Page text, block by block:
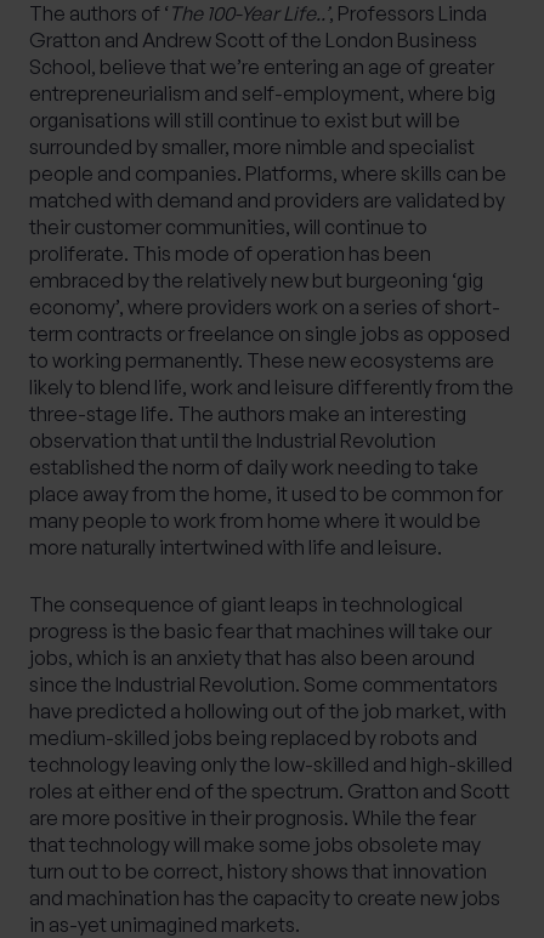
The authors of ‘ The 100-Year Life..’, Professors Linda
Gratton and Andrew Scott of the London Business
School, believe that we’re entering an age of greater
entrepreneurialism and self-employment, where big
organisations will still continue to exist but will be
surrounded by smaller, more nimble and specialist
people and companies. Platforms, where skills can be
matched with demand and providers are validated by
their customer communities, will continue to
proliferate. This mode of operation has been
embraced by the relatively new but burgeoning ‘gig
economy’, where providers work on a series of short-
term contracts or freelance on single jobs as opposed
to working permanently. These new ecosystems are
likely to blend life, work and leisure differently from the
three-stage life. The authors make an interesting
observation that until the Industrial Revolution
established the norm of daily work needing to take
place away from the home, it used to be common for
many people to work from home where it would be
more naturally intertwined with life and leisure.
The consequence of giant leaps in technological
progress is the basic fear that machines will take our
jobs, which is an anxiety that has also been around
since the Industrial Revolution. Some commentators
have predicted a hollowing out of the job market, with
medium-skilled jobs being replaced by robots and
technology leaving only the low-skilled and high-skilled
roles at either end of the spectrum. Gratton and Scott
are more positive in their prognosis. While the fear
that technology will make some jobs obsolete may
turn out to be correct, history shows that innovation
and machination has the capacity to create new jobs
in as-yet unimagined markets.